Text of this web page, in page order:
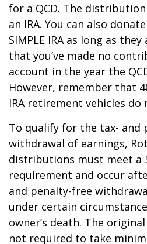
for a QCD. The
an IRA. You can also
SIMPLE IRA as long as
that you’ve made no
account in the year the
However, remember that
IRA retirement vehicles do
To qualify for the tax- and
withdrawal of earnings,
distributions must meet a
requirement and occur
and penalty-free
under certain
owner’s death. The
not required to take